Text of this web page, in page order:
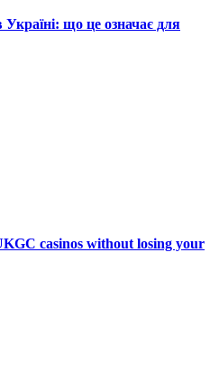
що це означає для
casinos without losing your